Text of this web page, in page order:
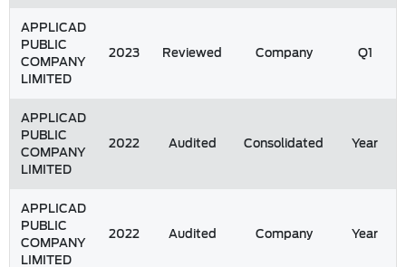
APPLICAD
PUBLIC
COMPANY
LIMITED
2023 Reviewed Company Q1
APPLICAD
PUBLIC
COMPANY
LIMITED
2022 Audited Consolidated Year
APPLICAD
PUBLIC
COMPANY
LIMITED
2022 Audited Company Year